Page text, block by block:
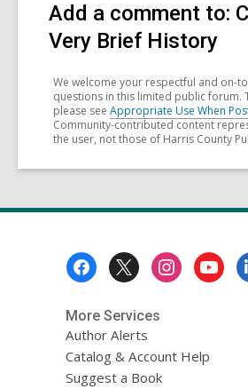
Add a comment to:
Very Brief History
We welcome your respectful and on-
questions in this limited public forum.
please see Appropriate Use When
Community-contributed content
the user, not those of Harris County
More Services
Author Alerts
Catalog & Account Help
Suggest a Book